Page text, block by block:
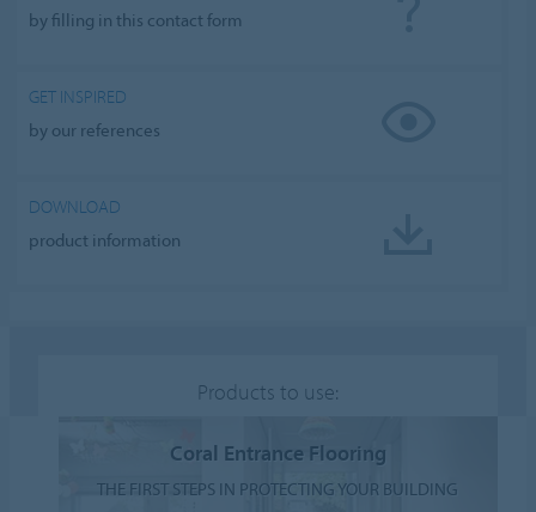
by filling in this contact form
GET INSPIRED
by our references
DOWNLOAD
product information
Products to use:
Coral Entrance Flooring
THE FIRST STEPS IN PROTECTING YOUR BUILDING